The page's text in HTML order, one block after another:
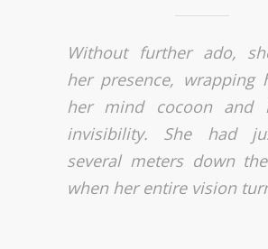
Without further ado,
her presence, wrapping
her mind cocoon and
invisibility. She had
several meters down
when her entire vision